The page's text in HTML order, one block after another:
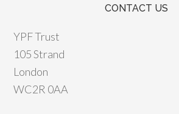
CONTACT US
YPF Trust
105 Strand
London
WC2R 0AA